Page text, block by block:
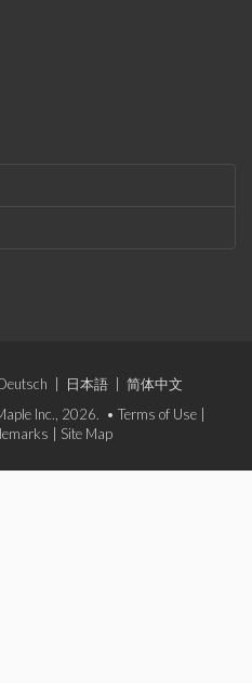
日本語
简体中文
Inc., 2026. • Terms of Use
Site Map